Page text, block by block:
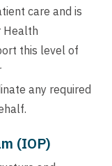
care and is
Health
this level of
any required
(IOP)